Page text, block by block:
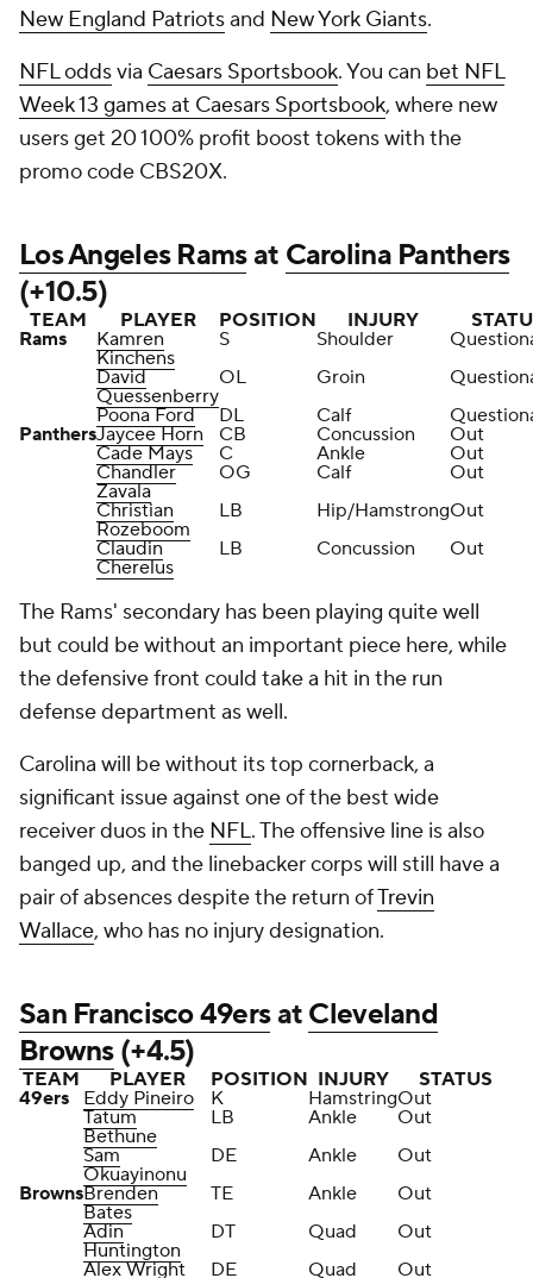
New England Patriotsand New York Giants.
NFL oddsvia Caesars Sportsbook. You can bet NFL
Week 13 games at Caesars Sportsbook, where new
users get 20 100% profit boost tokens with the
promo code CBS20X.
Los Angeles Ramsat Carolina Panthers
(+10.5)
TEAM PLAYER POSITION INJURY
Rams
Kamren
Kinchens
S Shoulder
David
Quessenberry
OL Groin
Poona Ford
DL Calf
PanthersJaycee Horn CB Concussion
Out
Cade Mays
C Ankle
Out
Chandler
Zavala
OG Calf
Out
Christian
Rozeboom
LB Hip/HamstrongOut
Claudin
Cherelus
LB Concussion Out
The Rams' secondary has been playing quite well
but could be without an important piece here, while
the defensive front could take a hit in the run
defense department as well.
Carolina will be without its top cornerback, a
significant issue against one of the best wide
receiver duos in the NFL. The offensive line is also
banged up, and the linebacker corps will still have a
pair of absences despite the return ofTrevin
Wallace, who has no injury designation.
San Francisco 49ersatCleveland
Browns(+4.5)
TEAM PLAYER POSITION INJURY
STATUS
49ers
Eddy Pineiro K HamstringOut
Tatum
Bethune
LB Ankle
Out
Sam
Okuayinonu
DE Ankle
Out
BrownsBrenden
Bates
TE Ankle
Out
Adin
Huntington
DT Quad
Out
Alex Wright
DE Quad
Out